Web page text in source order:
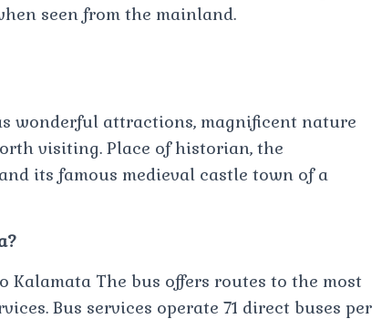
seen from the mainland.
wonderful attractions, magnificent nature
visiting. Place of historian, the
its famous medieval castle town of a
The bus offers routes to the most
Bus services operate 71 direct buses per